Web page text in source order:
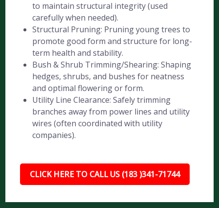
to maintain structural integrity (used
carefully when needed).
Structural Pruning: Pruning young trees to
promote good form and structure for long-
term health and stability.
Bush & Shrub Trimming/Shearing: Shaping
hedges, shrubs, and bushes for neatness
and optimal flowering or form.
Utility Line Clearance: Safely trimming
branches away from power lines and utility
wires (often coordinated with utility
companies).
CLICK HERE TO CALL US (183 )341-71744